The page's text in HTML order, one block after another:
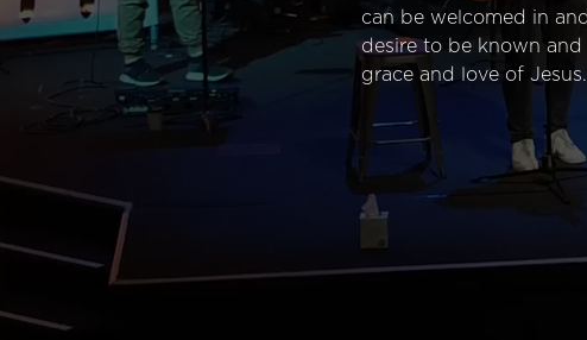
can be welcomed in
desire to be known
grace and love of Jesus.